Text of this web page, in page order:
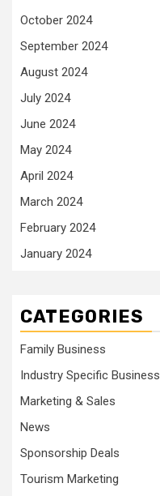
October 2024
September 2024
August 2024
July 2024
June 2024
May 2024
April 2024
March 2024
February 2024
January 2024
CATEGORIES
Family Business
Industry Specific Business
Marketing & Sales
News
Sponsorship Deals
Tourism Marketing